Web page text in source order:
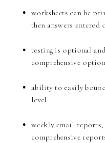
worksheets can be
then answers
testing is optional
comprehensive option
ability to easily
level
weekly email reports,
comprehensive